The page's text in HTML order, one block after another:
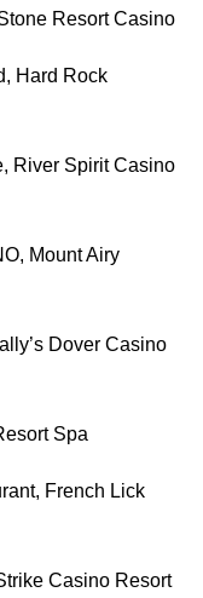
Resort Casino
Hard Rock
River Spirit Casino
Mount Airy
Dover Casino
Spa
French Lick
Casino Resort